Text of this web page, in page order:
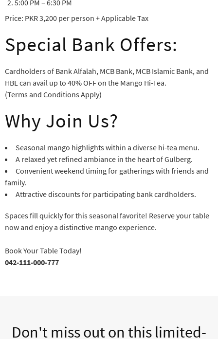
5:00 PM – 6:30 PM
Price: PKR 3,200 per person + Applicable Tax
Special Bank Offers:
Cardholders of Bank Alfalah, MCB Bank, MCB Islamic Bank, and
HBL can avail up to 40% OFF on the Mango Hi-Tea.
(Terms and Conditions Apply)
Why Join Us?
Seasonal mango highlights within a diverse hi-tea menu.
A relaxed yet refined ambiance in the heart of Gulberg.
Convenient weekend timing for gatherings with friends and
family.
Attractive discounts for participating bank cardholders.
Spaces fill quickly for this seasonal favorite! Reserve your table
now and enjoy a distinctive mango experience.
Book Your Table Today!
042-111-000-777
Don't miss out on this limited-